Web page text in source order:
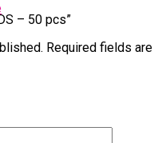
– 50 pcs”
Required fields are